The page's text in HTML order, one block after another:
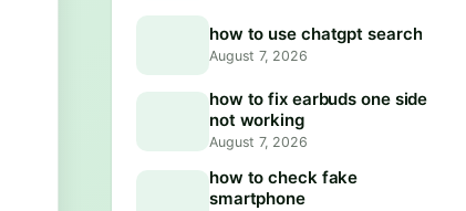
how to use chatgpt search
August 7, 2026
how to fix earbuds one side
not working
August 7, 2026
how to check fake
smartphone